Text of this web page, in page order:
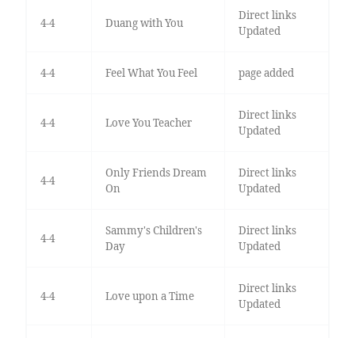
4-4 Duang with You
Direct links
Updated
4-4 Feel What You Feel page added
4-4 Love You Teacher
Direct links
Updated
4-4
Only Friends Dream
On
Direct links
Updated
4-4
Sammy's Children's
Day
Direct links
Updated
4-4 Love upon a Time
Direct links
Updated